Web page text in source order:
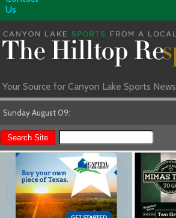
Your Source for Canyon Lake Sports News
Sunday August 09: